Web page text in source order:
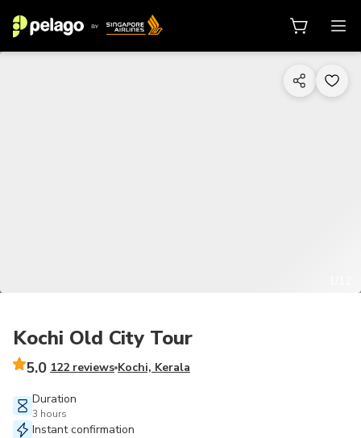
Kochi Old City Tour
5.0 122 reviews Kochi, Kerala
Duration
3 hours
Instant confirmation